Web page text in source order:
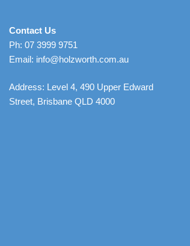
Contact Us
Ph: 07 3999 9751
Email: info@holzworth.com.au
Address: Level 4, 490 Upper Edward
Street, Brisbane QLD 4000